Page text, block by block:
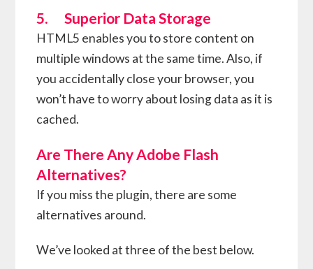
5. Superior Data Storage
HTML5 enables you to store content on
multiple windows at the same time. Also, if
you accidentally close your browser, you
won’t have to worry about losing data as it is
cached.
Are There Any Adobe Flash
Alternatives?
If you miss the plugin, there are some
alternatives around.
We’ve looked at three of the best below.